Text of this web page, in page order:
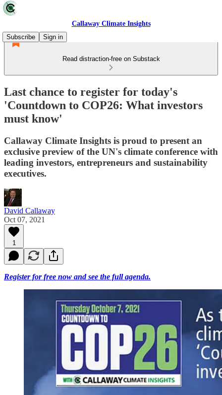
Callaway Climate Insights
Subscribe
Sign in
Read distraction-free on Substack
Last chance to register for today's
'Countdown to COP26: What investors
must know'
Callaway Climate Insights is proud to present an
exclusive preview of the UN's climate conference with
leading investors, entrepreneurs and sustainability
executives.
David Callaway
Oct 07, 2021
1
Register for free now and see the full agenda.